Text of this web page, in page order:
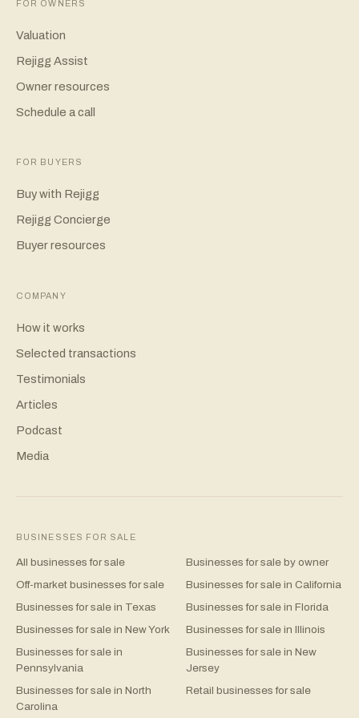
FOR OWNERS
Valuation
Rejigg Assist
Owner resources
Schedule a call
FOR BUYERS
Buy with Rejigg
Rejigg Concierge
Buyer resources
COMPANY
How it works
Selected transactions
Testimonials
Articles
Podcast
Media
BUSINESSES FOR SALE
All businesses for sale
Businesses for sale by owner
Off-market businesses for sale
Businesses for sale in California
Businesses for sale in Texas
Businesses for sale in Florida
Businesses for sale in New York
Businesses for sale in Illinois
Businesses for sale in
Pennsylvania
Businesses for sale in New
Jersey
Businesses for sale in North
Carolina
Retail businesses for sale